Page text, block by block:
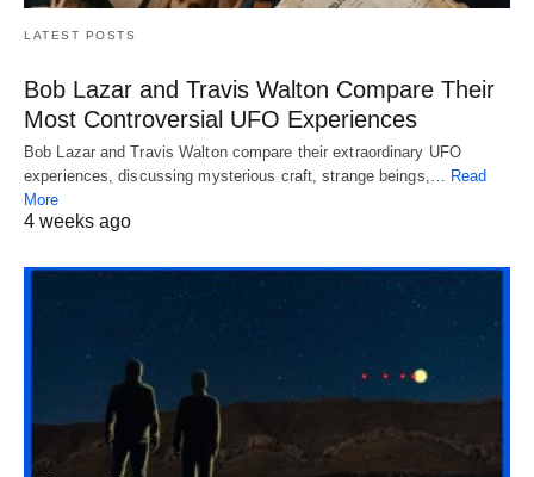
LATEST POSTS
Bob Lazar and Travis Walton Compare Their
Most Controversial UFO Experiences
Bob Lazar and Travis Walton compare their extraordinary UFO
experiences, discussing mysterious craft, strange beings,… Read
More
4 weeks ago